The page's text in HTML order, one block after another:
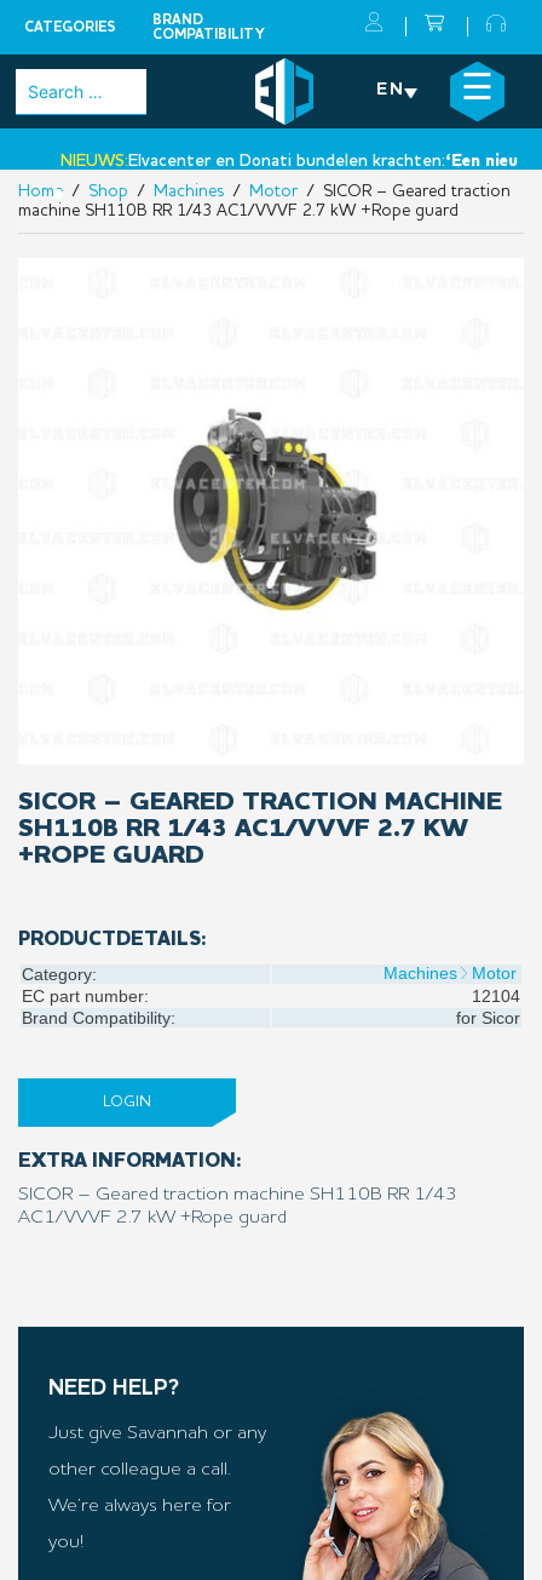
CATEGORIES
BRAND
COMPATIBILITY
Skip
Search
for:
EN ☰
NIEUWS:Elvacenter en Donati bundelen krachten:‘Een nieuwe
•
×
Home / Shop / Machines / Motor/ SICOR – Geared traction
machine SH110B RR 1/43 AC1/VVVF 2.7 kW +Rope guard
SICOR – GEARED TRACTION MACHINE
SH110B RR 1/43 AC1/VVVF 2.7 KW
+ROPE GUARD
PRODUCTDETAILS:
Category: Machines
Motor
EC part number:
12104
Brand Compatibility:
for Sicor
LOGIN
EXTRA INFORMATION:
SICOR – Geared traction machine SH110B RR 1/43
AC1/VVVF 2.7 kW +Rope guard
NEED HELP?
Just give Savannah or any
other colleague a call.
We’re always here for
you!